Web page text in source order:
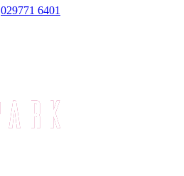
029771 6401